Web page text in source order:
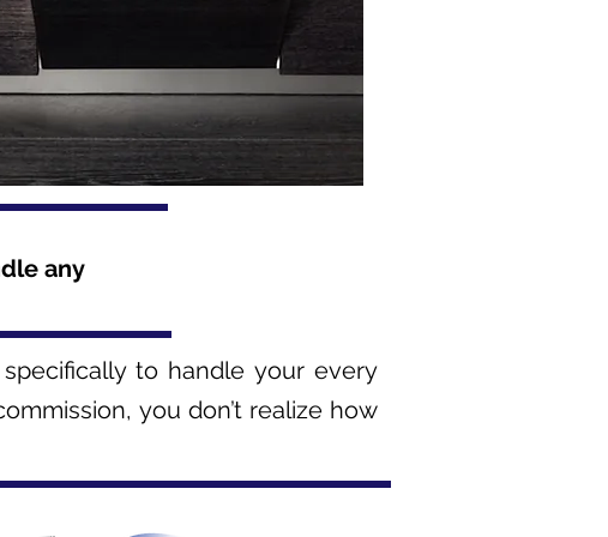
any
to handle your every
you don’t realize how